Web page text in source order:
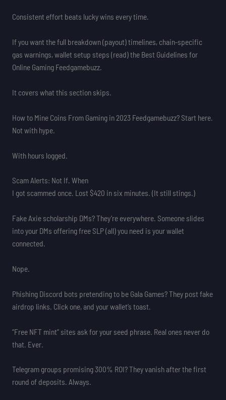
Consistent effort beats lucky wins every time.
If you want the full breakdown (payout) timelines, chain-specific
gas warnings, wallet setup steps (read) the Best Guidelines for
Online Gaming Feedgamebuzz.
It covers what this section skips.
How to Mine Coins From Gaming in 2023 Feedgamebuzz? Start here.
Not with hype.
With hours logged.
Scam Alerts: Not If. When
I got scammed once. Lost $420 in six minutes. (It still stings.)
Fake Axie scholarship DMs? They’re everywhere. Someone slides
into your DMs offering free SLP (all) you need is your wallet
connected.
Nope.
Phishing Discord bots pretending to be Gala Games? They post fake
airdrop links. Click one, and your wallet’s toast.
“Free NFT mint” sites ask for your seed phrase. Real ones never do
that. Ever.
Telegram groups promising 300% ROI? They vanish after the first
round of deposits. Always.